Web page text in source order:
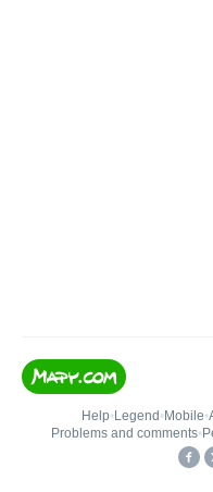
Help• Legend • Mobile•
Problems and comments•